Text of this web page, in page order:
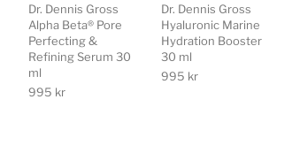
Dr. Dennis Gross
Alpha Beta® Pore
Perfecting &
Refining Serum 30
ml
995 kr
Dr. Dennis Gross
Hyaluronic Marine
Hydration Booster
30 ml
995 kr